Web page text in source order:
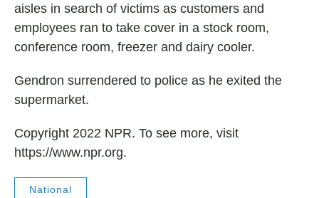
aisles in search of victims as customers and
employees ran to take cover in a stock room,
conference room, freezer and dairy cooler.
Gendron surrendered to police as he exited the
supermarket.
Copyright 2022 NPR. To see more, visit
https://www.npr.org.
National